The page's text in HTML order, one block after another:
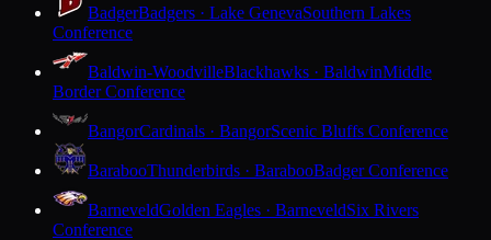
BadgerBadgers · Lake GenevaSouthern Lakes
Conference
Baldwin-WoodvilleBlackhawks · BaldwinMiddle
Border Conference
BangorCardinals · BangorScenic Bluffs Conference
BarabooThunderbirds · BarabooBadger Conference
BarneveldGolden Eagles · BarneveldSix Rivers
Conference